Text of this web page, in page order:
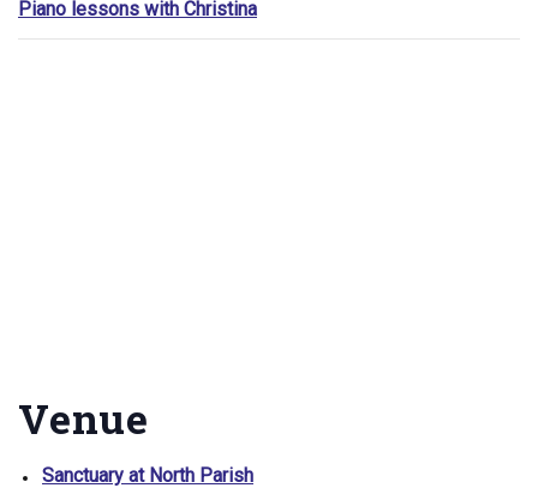
Piano lessons with Christina
Venue
Sanctuary at North Parish